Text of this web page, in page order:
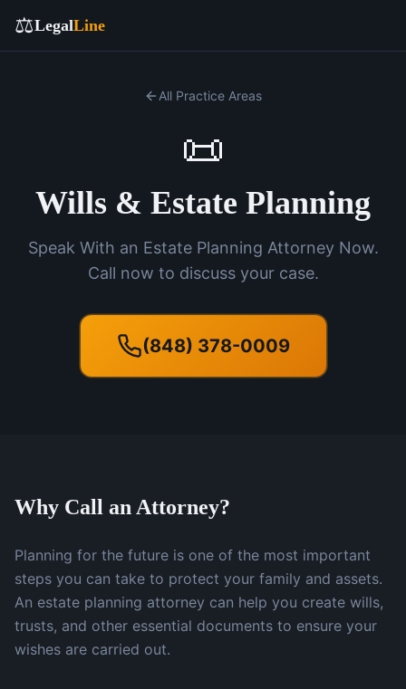
⚖️LegalLine
All Practice Areas
📜
Wills & Estate Planning
Speak With an Estate Planning Attorney Now.
Call now to discuss your case.
(848) 378-0009
Why Call an Attorney?
Planning for the future is one of the most important
steps you can take to protect your family and assets.
An estate planning attorney can help you create wills,
trusts, and other essential documents to ensure your
wishes are carried out.